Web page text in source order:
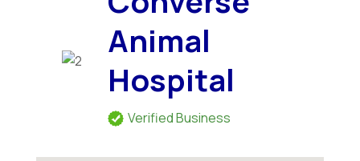
Animal
Hospital
Verified Business